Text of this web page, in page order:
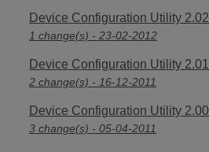
Device Configuration Utility 2.02
1 change(s) - 23-02-2012
Device Configuration Utility 2.01
2 change(s) - 16-12-2011
Device Configuration Utility 2.00
3 change(s) - 05-04-2011